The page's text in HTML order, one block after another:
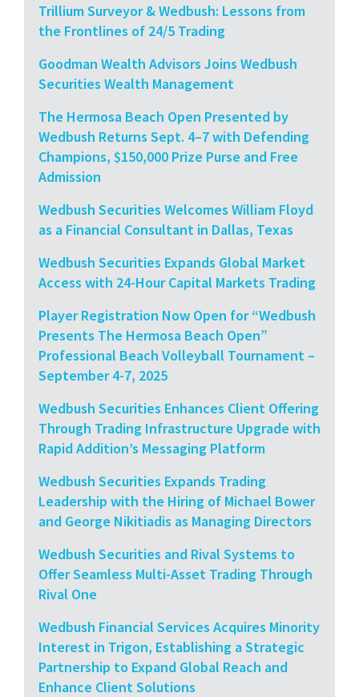
Trillium Surveyor & Wedbush: Lessons from
the Frontlines of 24/5 Trading
Goodman Wealth Advisors Joins Wedbush
Securities Wealth Management
The Hermosa Beach Open Presented by
Wedbush Returns Sept. 4–7 with Defending
Champions, $150,000 Prize Purse and Free
Admission
Wedbush Securities Welcomes William Floyd
as a Financial Consultant in Dallas, Texas
Wedbush Securities Expands Global Market
Access with 24-Hour Capital Markets Trading
Player Registration Now Open for “Wedbush
Presents The Hermosa Beach Open”
Professional Beach Volleyball Tournament –
September 4-7, 2025
Wedbush Securities Enhances Client Offering
Through Trading Infrastructure Upgrade with
Rapid Addition’s Messaging Platform
Wedbush Securities Expands Trading
Leadership with the Hiring of Michael Bower
and George Nikitiadis as Managing Directors
Wedbush Securities and Rival Systems to
Offer Seamless Multi-Asset Trading Through
Rival One
Wedbush Financial Services Acquires Minority
Interest in Trigon, Establishing a Strategic
Partnership to Expand Global Reach and
Enhance Client Solutions